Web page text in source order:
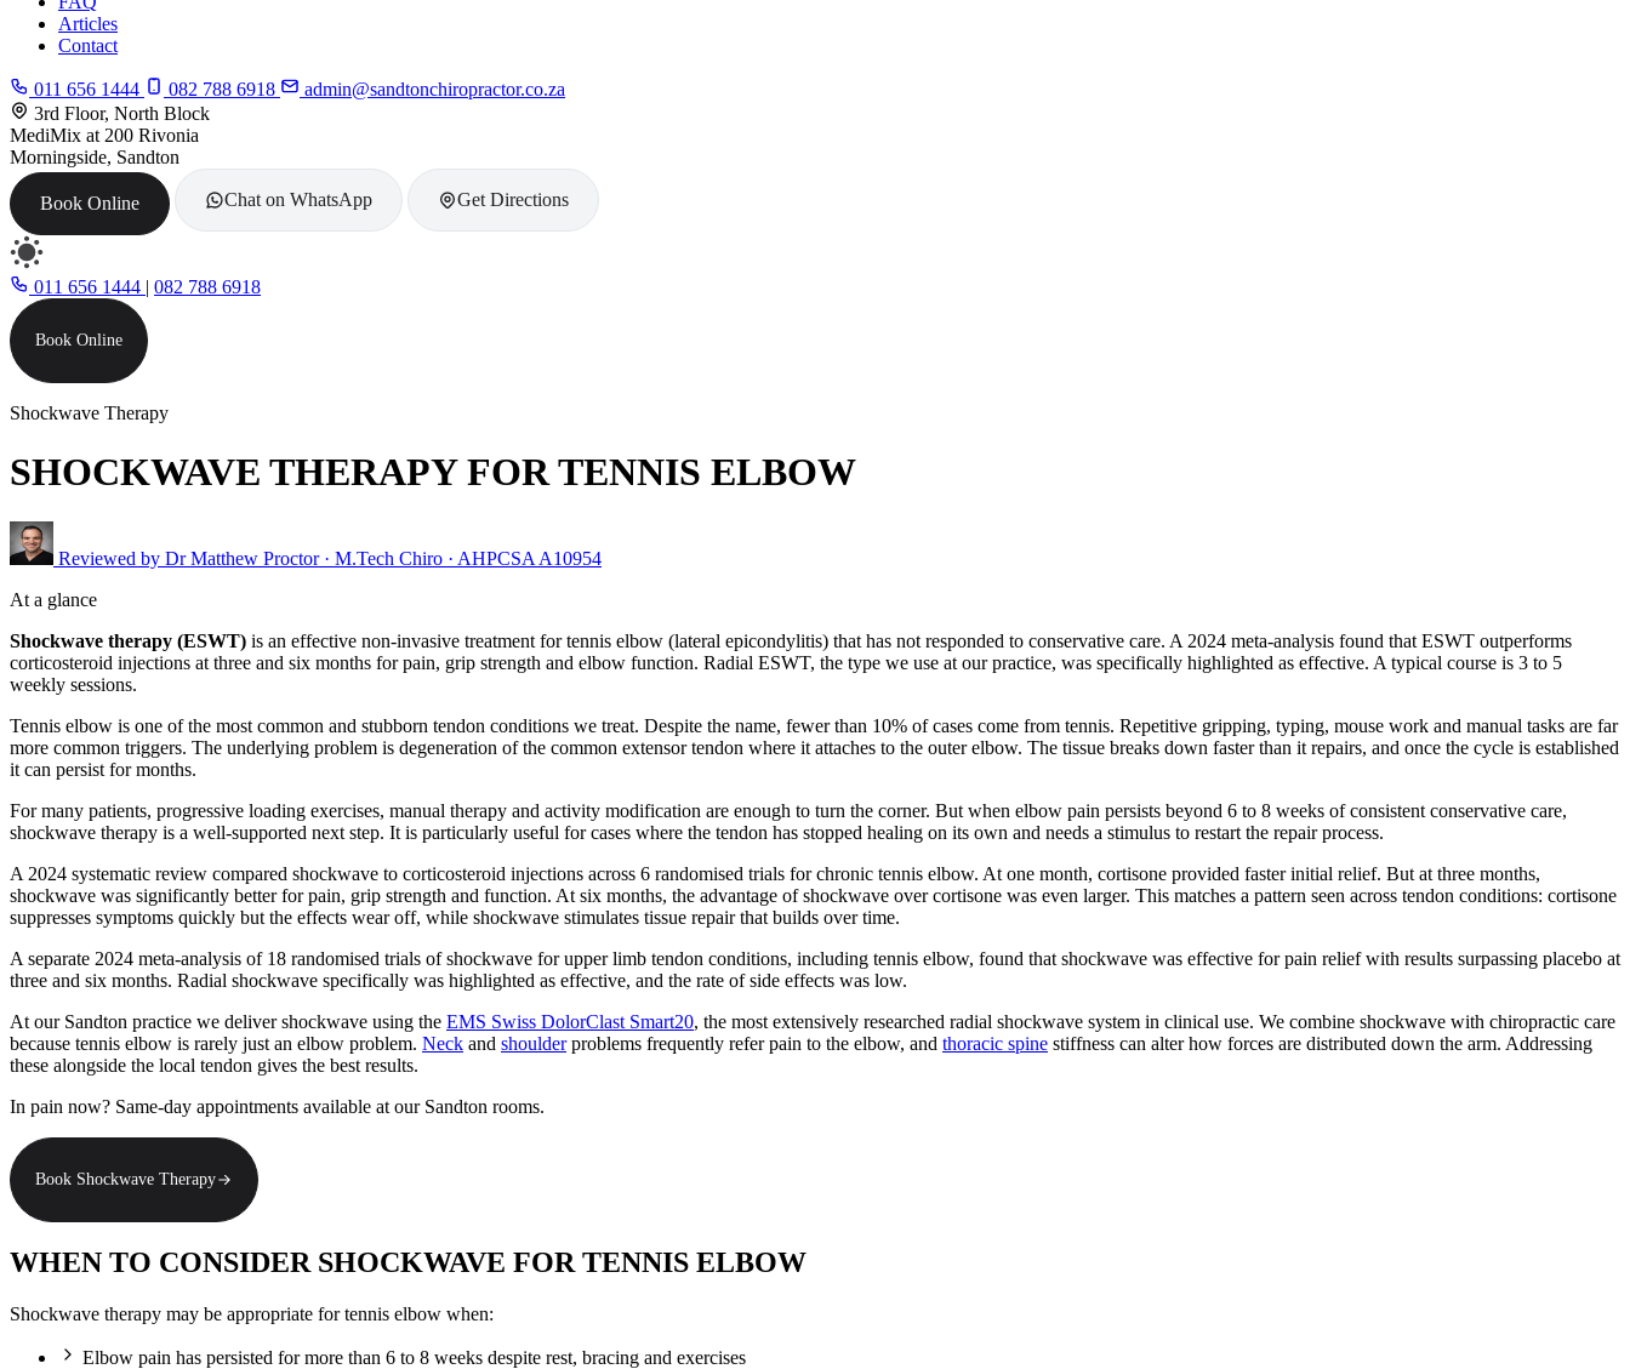
Articles
Contact
011 656 1444 082 788 6918
admin@sandtonchiropractor.co.za
3rd Floor, North Block
MediMix at 200 Rivonia
Morningside, Sandton
Book Online Chat on WhatsApp Get Directions
011 656 1444 | 082 788 6918
Book Online
Shockwave Therapy
SHOCKWAVE THERAPY FOR TENNIS ELBOW
Reviewed by Dr Matthew Proctor· M.Tech Chiro · AHPCSA A10954
At a glance
Shockwave therapy (ESWT) is an effective non-invasive treatment for tennis elbow (lateral epicondylitis) that has not responded to conservative care. A 2024 meta-analysis found that ESWT outperforms
corticosteroid injections at three and six months for pain, grip strength and elbow function. Radial ESWT, the type we use at our practice, was specifically highlighted as effective. A typical course is 3 to 5
weekly sessions.
Tennis elbow is one of the most common and stubborn tendon conditions we treat. Despite the name, fewer than 10% of cases come from tennis. Repetitive gripping, typing, mouse work and manual tasks are far
more common triggers. The underlying problem is degeneration of the common extensor tendon where it attaches to the outer elbow. The tissue breaks down faster than it repairs, and once the cycle is established
it can persist for months.
For many patients, progressive loading exercises, manual therapy and activity modification are enough to turn the corner. But when elbow pain persists beyond 6 to 8 weeks of consistent conservative care,
shockwave therapy is a well-supported next step. It is particularly useful for cases where the tendon has stopped healing on its own and needs a stimulus to restart the repair process.
A 2024 systematic review compared shockwave to corticosteroid injections across 6 randomised trials for chronic tennis elbow. At one month, cortisone provided faster initial relief. But at three months,
shockwave was significantly better for pain, grip strength and function. At six months, the advantage of shockwave over cortisone was even larger. This matches a pattern seen across tendon conditions: cortisone
suppresses symptoms quickly but the effects wear off, while shockwave stimulates tissue repair that builds over time.
A separate 2024 meta-analysis of 18 randomised trials of shockwave for upper limb tendon conditions, including tennis elbow, found that shockwave was effective for pain relief with results surpassing placebo at
three and six months. Radial shockwave specifically was highlighted as effective, and the rate of side effects was low.
At our Sandton practice we deliver shockwave using the EMS Swiss DolorClast Smart20, the most extensively researched radial shockwave system in clinical use. We combine shockwave with chiropractic care
because tennis elbow is rarely just an elbow problem. Neck and shoulderproblems frequently refer pain to the elbow, and thoracic spine stiffness can alter how forces are distributed down the arm. Addressing
these alongside the local tendon gives the best results.
In pain now? Same-day appointments available at our Sandton rooms.
Book Shockwave Therapy
WHEN TO CONSIDER SHOCKWAVE FOR TENNIS ELBOW
Shockwave therapy may be appropriate for tennis elbow when:
Elbow pain has persisted for more than 6 to 8 weeks despite rest, bracing and exercises